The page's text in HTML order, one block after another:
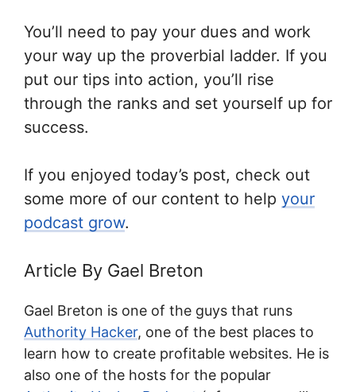
You’ll need to pay your dues and work
your way up the proverbial ladder. If you
put our tips into action, you’ll rise
through the ranks and set yourself up for
success.
If you enjoyed today’s post, check out
some more of our content to help your
podcast grow.
Article By Gael Breton
Gael Breton is one of the guys that runs
Authority Hacker, one of the best places to
learn how to create profitable websites. He is
also one of the hosts for the popular